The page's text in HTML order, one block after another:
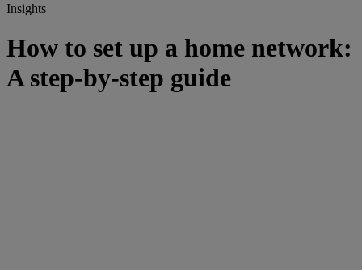
Insights
How to set up a home network:
A step-by-step guide